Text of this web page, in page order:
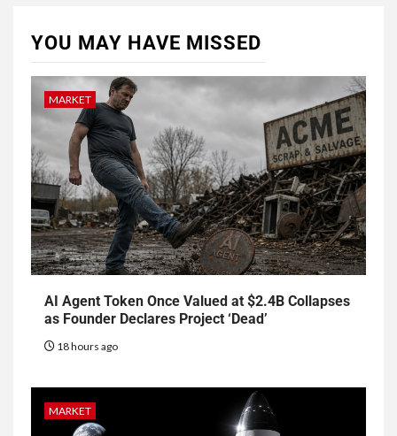
YOU MAY HAVE MISSED
MARKET
AI Agent Token Once Valued at $2.4B Collapses
as Founder Declares Project ‘Dead’
18 hours ago
MARKET